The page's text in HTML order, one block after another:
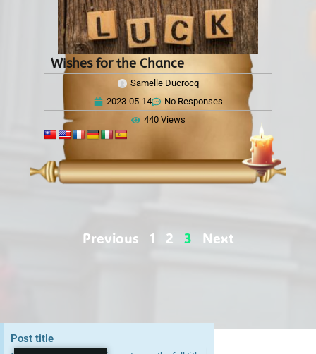
Wishes for the Chance
Samelle Ducrocq
2023-05-14
No Responses
440 Views
Previous 1 2 3 Next
Post title